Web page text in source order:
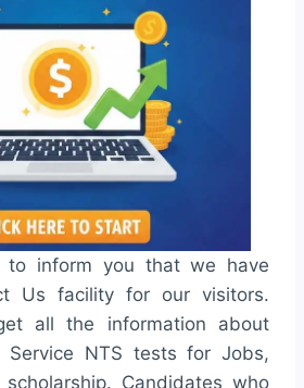
to inform you that we have
Us facility for our visitors.
all the information about
Service NTS tests for Jobs,
Candidates who